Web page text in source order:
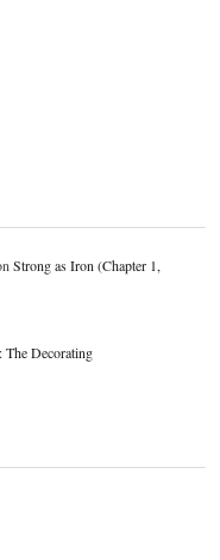
Strong as Iron (Chapter 1,
Decorating